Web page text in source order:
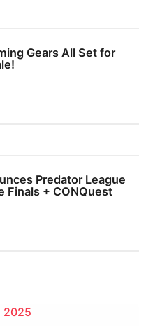
Gears All Set for
Predator League
Finals + CONQuest